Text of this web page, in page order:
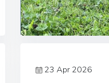
23 Apr 2026